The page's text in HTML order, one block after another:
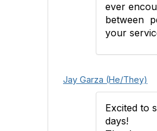
ever
between
your
Jay Garza (He/They)
Excited to
days!